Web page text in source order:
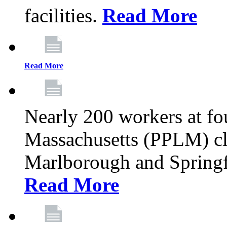
facilities. Read More
Read More
Nearly 200 workers at
Massachusetts (PPLM)
Marlborough and
Read More